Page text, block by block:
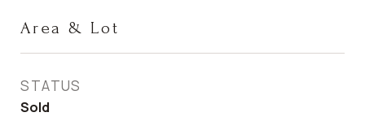
Area & Lot
STATUS
Sold